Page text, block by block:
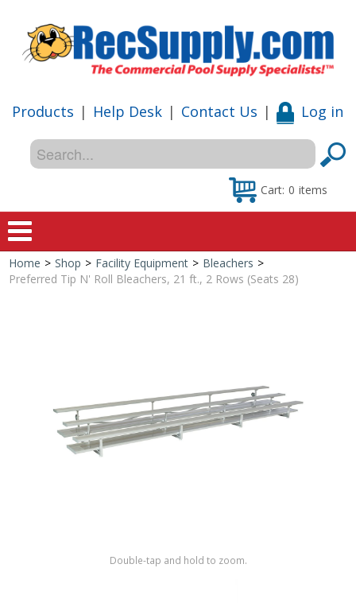
Products | Help Desk | Contact Us | Log in
Cart: 0 items
Home
Shop by Brand
Home > Shop > Facility Equipment > Bleachers >
Preferred Tip N' Roll Bleachers, 21 ft., 2 Rows (Seats 28)
Double-tap and hold to zoom.